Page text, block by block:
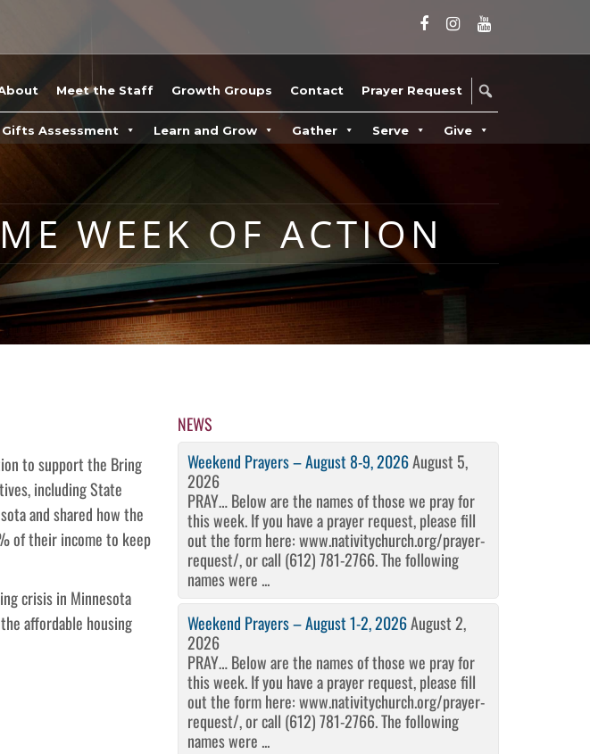
Meet the Staff Growth Groups Contact Prayer Request
Assessment Learn and Grow Gather Serve Give
WEEK OF ACTION
to support the Bring
including State
and shared how the
of their income to keep
crisis in Minnesota
affordable housing
NEWS
Weekend Prayers – August 8-9, 2026August 5,
2026
PRAY… Below are the names of those we pray for
this week. If you have a prayer request, please fill
out the form here: www.nativitychurch.org/prayer-
request/, or call (612) 781-2766. The following
names were ...
Weekend Prayers – August 1-2, 2026August 2,
2026
PRAY… Below are the names of those we pray for
this week. If you have a prayer request, please fill
out the form here: www.nativitychurch.org/prayer-
request/, or call (612) 781-2766. The following
names were ...